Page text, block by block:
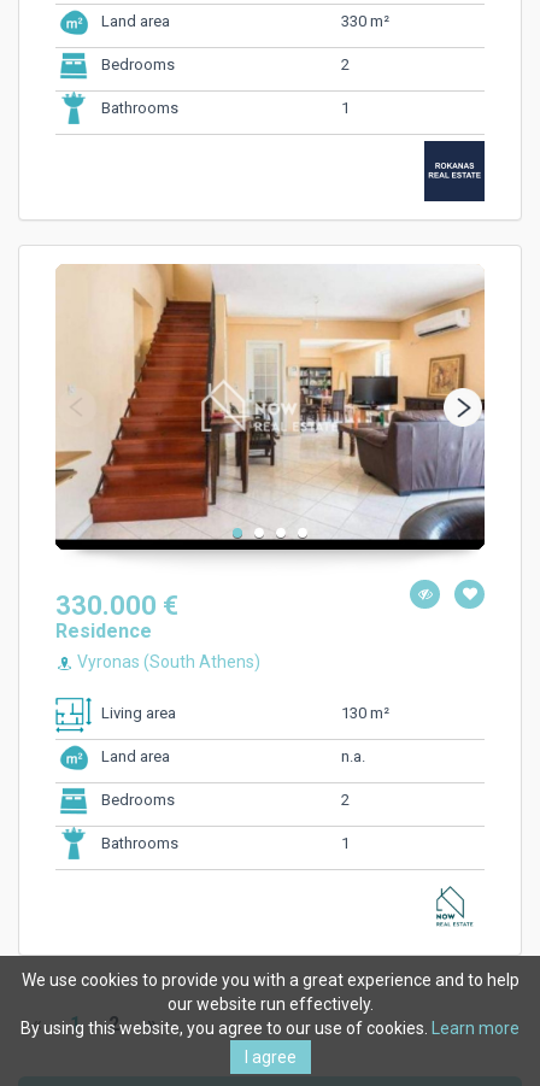
Land area 330 m²
Bedrooms 2
Bathrooms 1
330.000 €
Residence
Vyronas (South Athens)
Living area 130 m²
Land area n.a.
Bedrooms 2
Bathrooms 1
« 1 2 »
We use cookies to provide you with a great experience and to help
our website run effectively.
By using this website, you agree to our use of cookies.
Learn more
I agree